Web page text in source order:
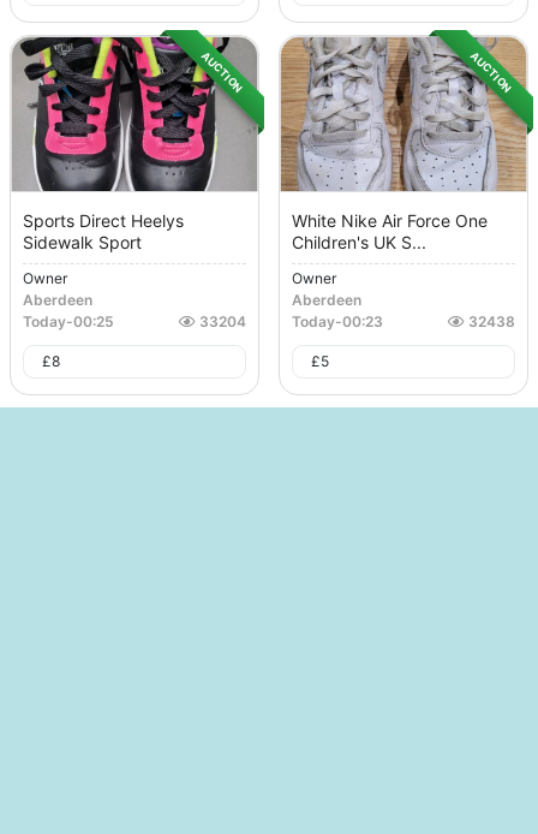
AUCTION
Sports Direct Heelys
Sidewalk Sport
Owner
Aberdeen
Today-00:25 33204
£8
AUCTION
White Nike Air Force One
Children's UK S...
Owner
Aberdeen
Today-00:23 32438
£5